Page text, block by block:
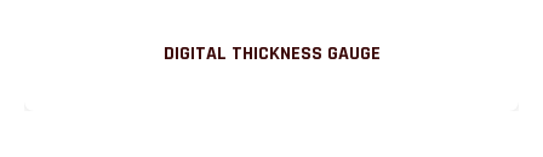
DIGITAL THICKNESS GAUGE